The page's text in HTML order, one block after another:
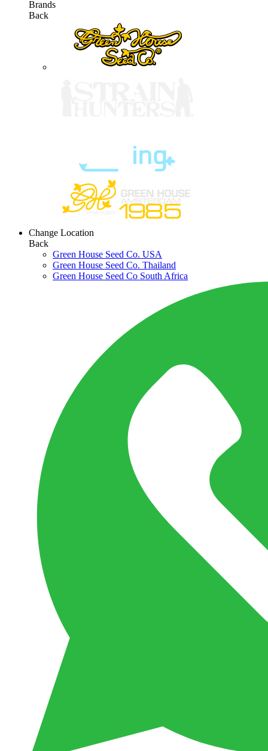
Brands
Back
Change Location
Back
Green House Seed Co. USA
Green House Seed Co. Thailand
Green House Seed Co South Africa